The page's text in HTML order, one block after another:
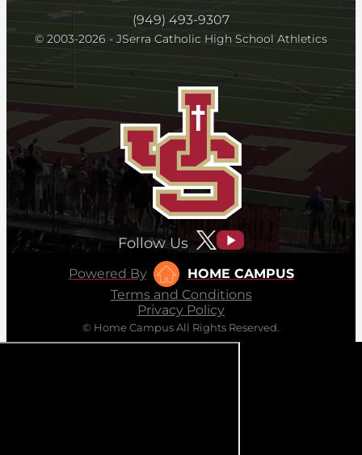
(949) 493-9307
© 2003-2026 - JSerra Catholic High School Athletics
Follow Us
Powered By
HOME CAMPUS
Terms and Conditions
Privacy Policy
© Home Campus All Rights Reserved.